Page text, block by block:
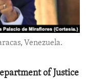
Venezuela.
of Justice